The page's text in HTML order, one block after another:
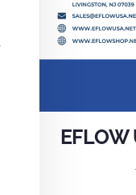
EFLOW